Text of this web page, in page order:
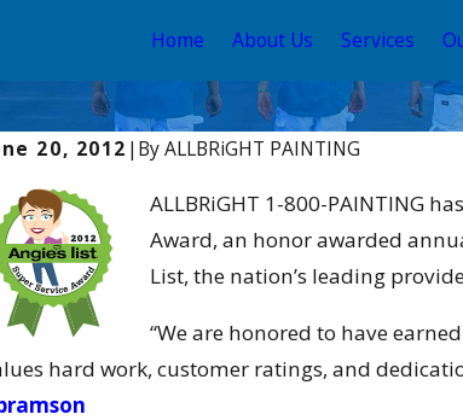
Home About Us Services
20, 2012 | ByALLBRiGHT PAINTING
ALLBRiGHT 1-800-PAINTING
Award, an honor awarded
List, the nation’s leading
“We are honored to have
hard work, customer ratings, and
3, 2017
Awarded Cai-Channel
Business Partner of the Year